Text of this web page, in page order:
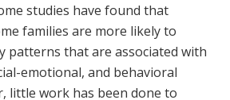
studies have found that
families are more likely to
patterns that are associated with
emotional, and behavioral
little work has been done to